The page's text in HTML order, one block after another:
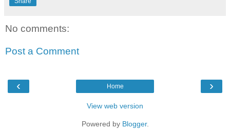
No comments:
Post a Comment
‹ ›
Home
View web version
Powered by Blogger.